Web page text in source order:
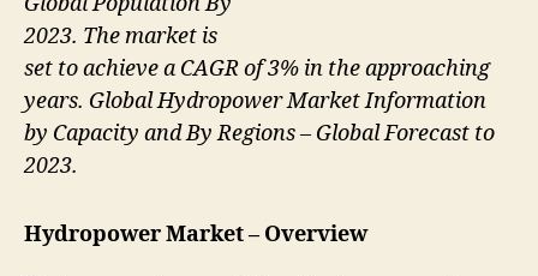
2023. The market is
set to achieve a CAGR of 3% in the approaching
years. Global Hydropower Market Information
by Capacity and By Regions – Global Forecast to
2023.
Hydropower Market – Overview